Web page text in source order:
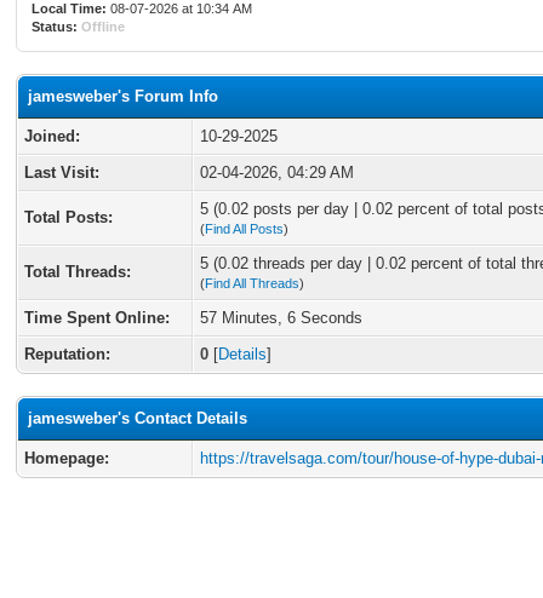
Local Time: 08-07-2026 at 10:34 AM
Status: Offline
jamesweber's Forum Info
Joined:
10-29-2025
Last Visit:
02-04-2026, 04:29 AM
Total Posts: 5 (0.02 posts per day | 0.02 percent of total
(Find All Posts)
Total Threads: 5 (0.02 threads per day | 0.02 percent of total
(Find All Threads)
Time Spent Online:
57 Minutes, 6 Seconds
Reputation:
0 [Details]
jamesweber's Contact Details
Homepage: https://travelsaga.com/tour/house-of-hype-